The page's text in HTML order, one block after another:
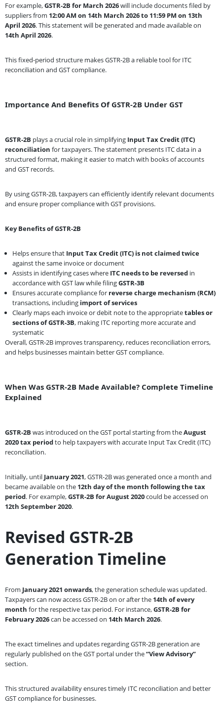
For example,GSTR-2B for March 2026will include documents filed by
suppliers from 12:00 AM on 14th March 2026 to 11:59 PM on 13th
April 2026. This statement will be generated and made available on
14th April 2026.
This fixed-period structure makes GSTR-2B a reliable tool for ITC
reconciliation and GST compliance.
Importance And Benefits Of GSTR-2B Under GST
GSTR-2B plays a crucial role in simplifying Input Tax Credit (ITC)
reconciliation for taxpayers. The statement presents ITC data in a
structured format, making it easier to match with books of accounts
and GST records.
By using GSTR-2B, taxpayers can efficiently identify relevant documents
and ensure proper compliance with GST provisions.
Key Benefits of GSTR-2B
Helps ensure that Input Tax Credit (ITC) is not claimed twice
against the same invoice or document
Assists in identifying cases where ITC needs to be reversed in
accordance with GST law while filingGSTR-3B
Ensures accurate compliance for reverse charge mechanism (RCM)
transactions, including import of services
Clearly maps each invoice or debit note to the appropriatetables or
sections of GSTR-3B, making ITC reporting more accurate and
systematic
Overall, GSTR-2B improves transparency, reduces reconciliation errors,
and helps businesses maintain better GST compliance.
When Was GSTR-2B Made Available? Complete Timeline
Explained
GSTR-2B was introduced on the GST portal starting from theAugust
2020 tax periodto help taxpayers with accurate Input Tax Credit (ITC)
reconciliation.
Initially, until January 2021, GSTR-2B was generated once a month and
became available on the 12th day of the month following the tax
period. For example,GSTR-2B for August 2020could be accessed on
12th September 2020.
Revised GSTR-2B
Generation Timeline
From January 2021 onwards, the generation schedule was updated.
Taxpayers can now access GSTR-2B on or after the 14th of every
month for the respective tax period. For instance,GSTR-2B for
February 2026can be accessed on 14th March 2026.
The exact timelines and updates regarding GSTR-2B generation are
regularly published on the GST portal under the“View Advisory”
section.
This structured availability ensures timely ITC reconciliation and better
GST compliance for businesses.